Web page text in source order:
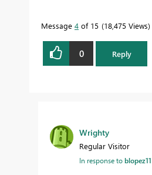
Message 4 of 15 18,475 Views
0 Reply
Wrighty
Regular Visitor
In response toblopez11